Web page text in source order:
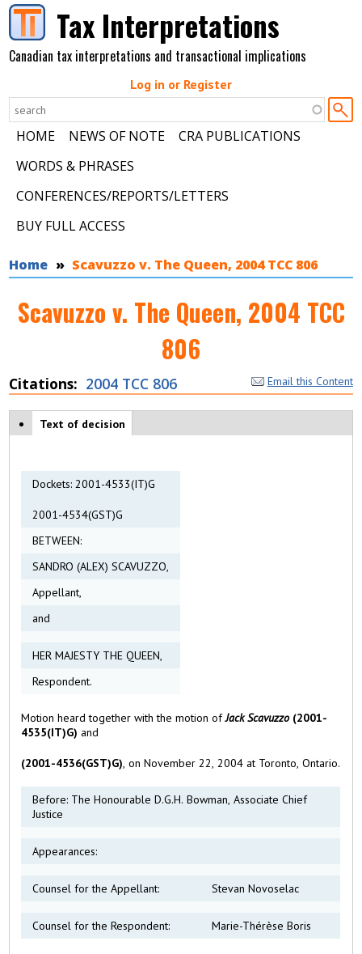
Skip to main contentTax Interpretations
Canadian tax interpretations and transactional implications
Log in or Register
HOME NEWS OF NOTE
CRA PUBLICATIONS
WORDS & PHRASES
CONFERENCES/REPORTS/LETTERS
BUY FULL ACCESS
You are here
Home Scavuzzo v. The Queen, 2004 TCC 806
Scavuzzo v. The Queen, 2004 TCC
806
Email this Content
Citations 2004 TCC 806
Case tabs
Text of decision
ti
v
Dockets: 2001-4533(IT)G
2001-4534(GST)G
BETWEEN:
SANDRO (ALEX) SCAVUZZO,
Appellant,
and
HER MAJESTY THE QUEEN,
Respondent.
Motion heard together with the motion ofJack Scavuzzo (2001-
4535(IT)G) and
(2001-4536(GST)G) , on November 22, 2004 at Toronto, Ontario.
Before: The Honourable D.G.H. Bowman, Associate Chief
Justice
Appearances:
Counsel for the Appellant: Stevan Novoselac
Counsel for the Respondent: Marie-Thérèse Boris